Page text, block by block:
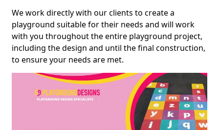
We work directly with our clients to create a
playground suitable for their needs and will work
with you throughout the entire playground project,
including the design and until the final construction,
to ensure your needs are met.